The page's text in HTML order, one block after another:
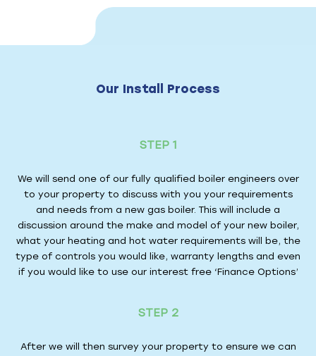
Our Install Process
STEP 1
We will send one of our fully qualified boiler engineers over
to your property to discuss with you your requirements
and needs from a new gas boiler. This will include a
discussion around the make and model of your new boiler,
what your heating and hot water requirements will be, the
type of controls you would like, warranty lengths and even
if you would like to use our interest free ‘Finance Options’
STEP 2
After we will then survey your property to ensure we can